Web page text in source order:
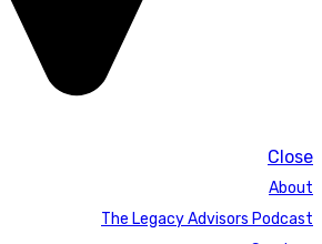
Close
About
The Legacy Advisors Podcast